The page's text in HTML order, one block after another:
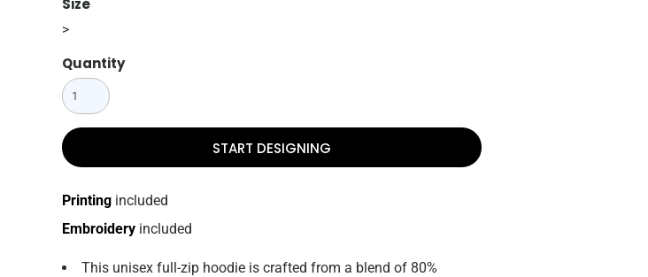
Size
>
Quantity
START DESIGNING
Embroidery included
Printing included
This unisex full-zip hoodie is crafted from a blend of 80%